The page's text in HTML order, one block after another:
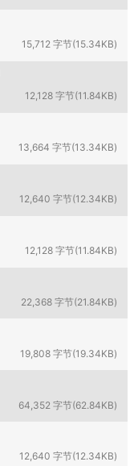
15,712 字节(15.34KB)
12,128 字节(11.84KB)
13,664 字节(13.34KB)
12,640 字节(12.34KB)
12,128 字节(11.84KB)
22,368 字节(21.84KB)
19,808 字节(19.34KB)
64,352 字节(62.84KB)
12,640 字节(12.34KB)